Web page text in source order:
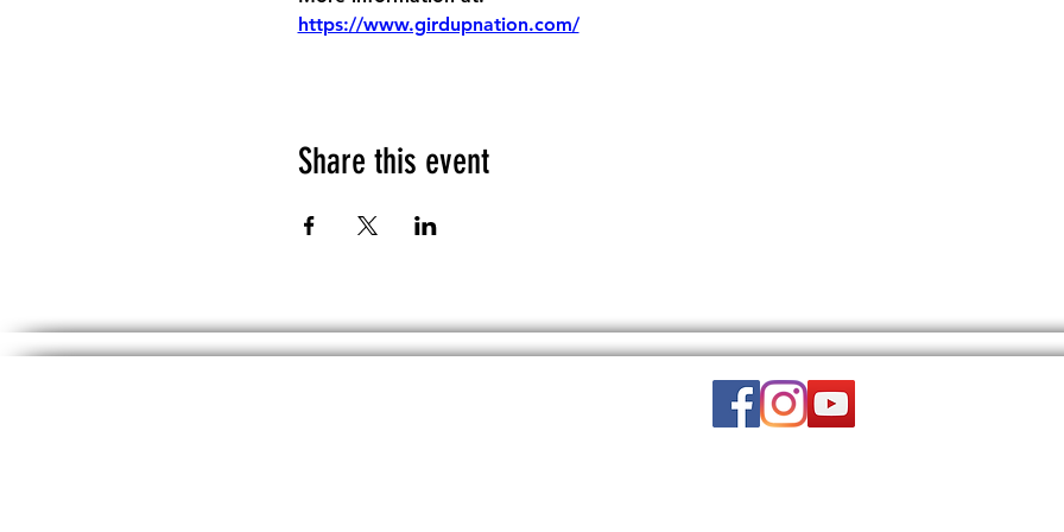
https://www.girdupnation.com/
Share this event